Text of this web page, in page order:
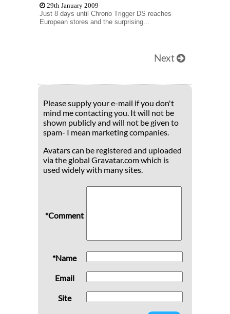
29th January 2009
Just 8 days until Chrono Trigger DS reaches
European stores and the surprising...
Next
Please supply your e-mail if you don't
mind me contacting you. It will not be
shown publicly and will not be given to
spam- I mean marketing companies.
Avatars can be registered and uploaded
via the global Gravatar.com which is
used widely with many sites.
*Comment
*Name
Email
Site